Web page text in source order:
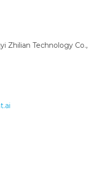
Zhilian Technology Co.,